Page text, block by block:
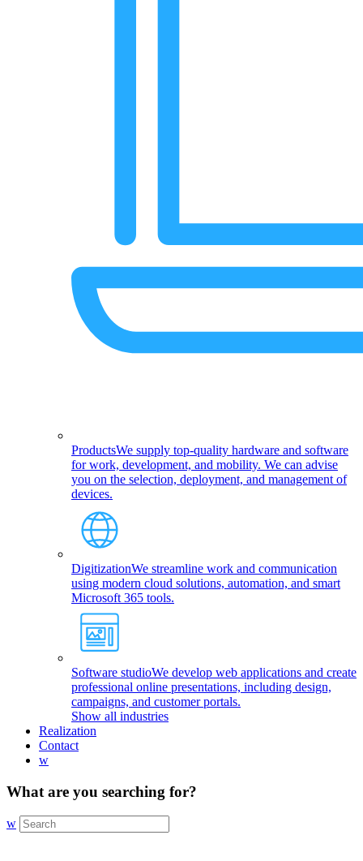
ProductsWe supply top-quality hardware and software
for work, development, and mobility. We can advise
you on the selection, deployment, and management of
devices.
DigitizationWe streamline work and communication
using modern cloud solutions, automation, and smart
Microsoft 365 tools.
Software studioWe develop web applications and create
professional online presentations, including design,
campaigns, and customer portals.
Show all industries
Realization
Contact
w
What are you searching for?
w